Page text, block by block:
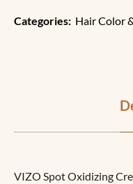
Categories: Hair Color
VIZO Spot Oxidizing